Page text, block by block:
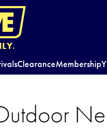
ClearanceMembership